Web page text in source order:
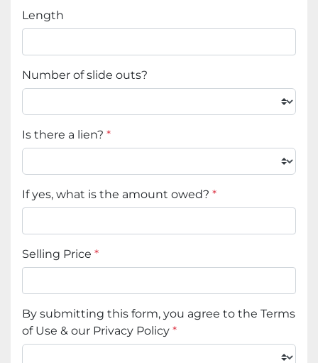
Length
Number of slide outs?
Is there a lien? *
If yes, what is the amount owed? *
Selling Price *
By submitting this form, you agree to the Terms
of Use & our Privacy Policy *